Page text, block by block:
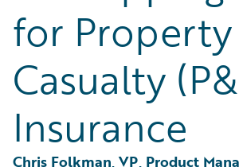
for
Casualty
Insurance
Chris Folkman, VP, Product